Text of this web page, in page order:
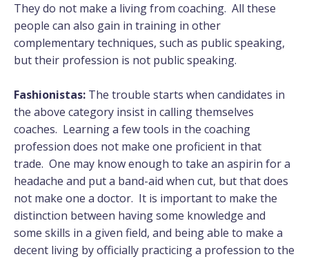
They do not make a living from coaching. All these
people can also gain in training in other
complementary techniques, such as public speaking,
but their profession is not public speaking.
Fashionistas: The trouble starts when candidates in
the above category insist in calling themselves
coaches. Learning a few tools in the coaching
profession does not make one proficient in that
trade. One may know enough to take an aspirin for a
headache and put a band-aid when cut, but that does
not make one a doctor. It is important to make the
distinction between having some knowledge and
some skills in a given field, and being able to make a
decent living by officially practicing a profession to the